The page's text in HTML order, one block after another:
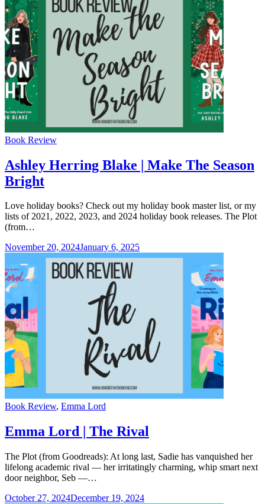
Categories
Book Review
Ashley Herring Blake | Make The Season
Bright
Love holiday books? Check out my holiday book master list, or my
lists of 2021, 2022, 2023, and 2024 holiday book releases. The Plot
(from…
November 20, 2024January 6, 2025
Categories
Book Review, Emma Lord
Emma Lord | The Rival
The Plot (from Goodreads): At long last, Sadie has vanquished her
lifelong academic rival — her irritatingly charming, whip smart next
door neighbor, Seb —…
October 27, 2024December 19, 2024